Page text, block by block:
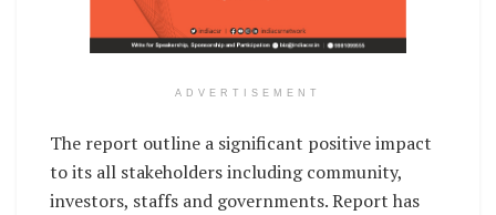
ADVERTISEMENT
The report outline a significant positive impact
to its all stakeholders including community,
investors, staffs and governments. Report has